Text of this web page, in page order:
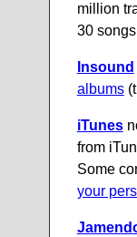
million
30
Insound
albums
iTunes
from
Some
your